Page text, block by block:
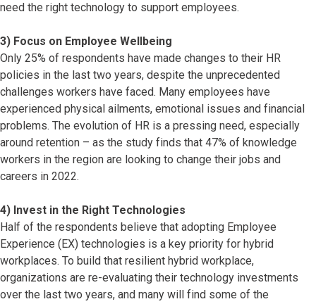
need the right technology to support employees.
3) Focus on Employee Wellbeing
Only 25% of respondents have made changes to their HR
policies in the last two years, despite the unprecedented
challenges workers have faced. Many employees have
experienced physical ailments, emotional issues and financial
problems. The evolution of HR is a pressing need, especially
around retention – as the study finds that 47% of knowledge
workers in the region are looking to change their jobs and
careers in 2022.
4) Invest in the Right Technologies
Half of the respondents believe that adopting Employee
Experience (EX) technologies is a key priority for hybrid
workplaces. To build that resilient hybrid workplace,
organizations are re-evaluating their technology investments
over the last two years, and many will find some of the